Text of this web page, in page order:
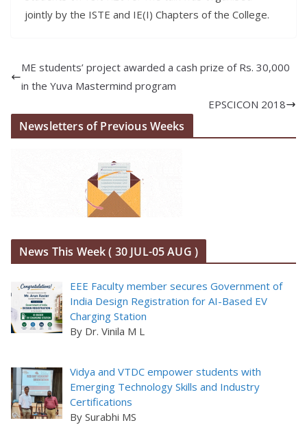
jointly by the ISTE and IE(I) Chapters of the College.
ME students’ project awarded a cash prize of Rs. 30,000
in the Yuva Mastermind program
EPSCICON 2018
Newsletters of Previous Weeks
News This Week ( 30 JUL-05 AUG )
EEE Faculty member secures Government of
India Design Registration for AI-Based EV
Charging Station
By Dr. Vinila M L
Vidya and VTDC empower students with
Emerging Technology Skills and Industry
Certifications
By Surabhi MS